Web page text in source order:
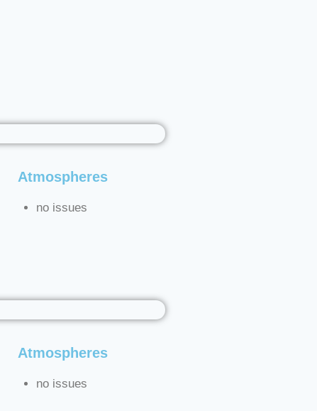
Atmospheres
no issues
Atmospheres
no issues